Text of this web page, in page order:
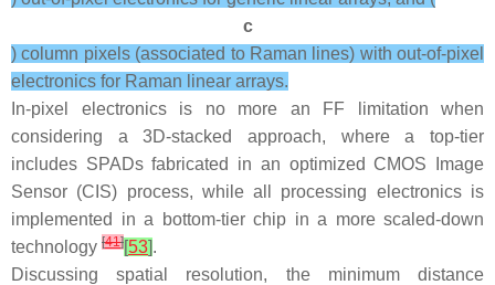
c
) column pixels (associated to Raman lines) with out-of-pixel
electronics for Raman linear arrays.
In-pixel electronics is no more an FF limitation when
considering a 3D-stacked approach, where a top-tier
includes SPADs fabricated in an optimized CMOS Image
Sensor (CIS) process, while all processing electronics is
implemented in a bottom-tier chip in a more scaled-down
technology [41][53].
Discussing spatial resolution, the minimum distance